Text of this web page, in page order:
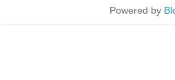
Powered by